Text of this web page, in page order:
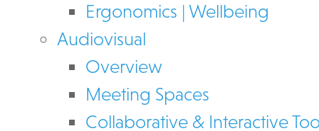
Ergonomics | Wellbeing
Audiovisual
Overview
Meeting Spaces
Collaborative & Interactive